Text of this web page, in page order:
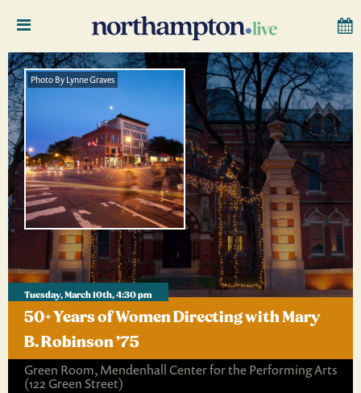
Photo By Lynne Graves
Tuesday, March 10th, 4:30 pm
50+ Years of Women Directing with Mary
B. Robinson ’75
Green Room, Mendenhall Center for the Performing Arts
(122 Green Street)